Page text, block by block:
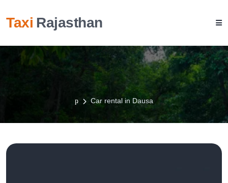
Taxi Rajasthan
Car rental in Dausa